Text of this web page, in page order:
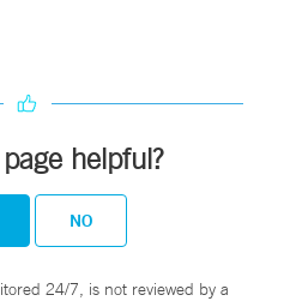
helpful?
NO
24/7, is not reviewed by a